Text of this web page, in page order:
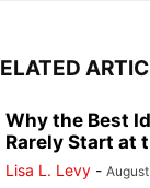
Why the Best
Rarely Start at
Lisa L. Levy -